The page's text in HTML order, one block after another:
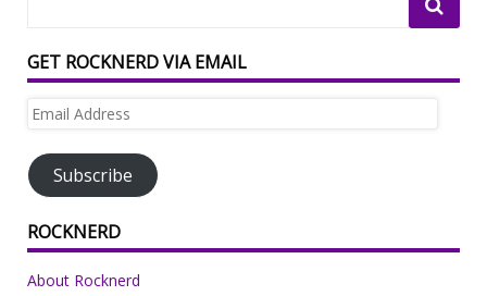
GET ROCKNERD VIA EMAIL
Email
Subscribe
ROCKNERD
About Rocknerd